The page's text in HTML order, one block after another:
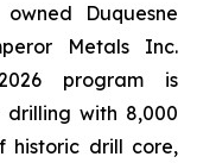
Duquesne
Metals Inc.
program is
drilling with 8,000
historic drill core,